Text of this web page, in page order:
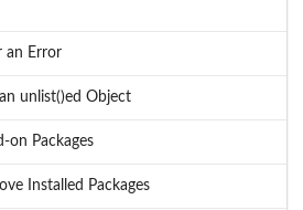
an Error
unlist()ed Object
on Packages
Installed Packages